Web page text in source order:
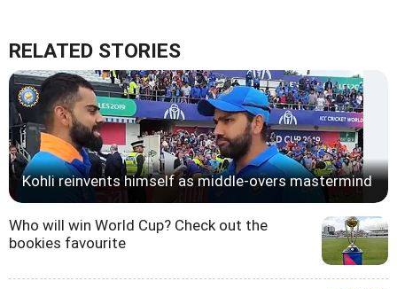
RELATED STORIES
Kohli reinvents himself as middle-overs mastermind
Who will win World Cup? Check out the
bookies favourite